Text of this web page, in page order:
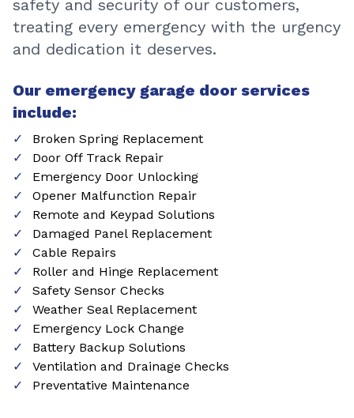
safety and security of our customers,
treating every emergency with the urgency
and dedication it deserves.
Our emergency garage door services
include:
Broken Spring Replacement
Door Off Track Repair
Emergency Door Unlocking
Opener Malfunction Repair
Remote and Keypad Solutions
Damaged Panel Replacement
Cable Repairs
Roller and Hinge Replacement
Safety Sensor Checks
Weather Seal Replacement
Emergency Lock Change
Battery Backup Solutions
Ventilation and Drainage Checks
Preventative Maintenance